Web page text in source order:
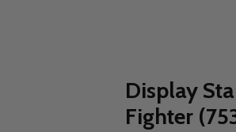
Display
Fighter